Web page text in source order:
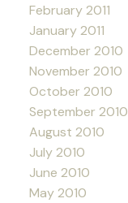
February 2011
January 2011
December 2010
November 2010
October 2010
September 2010
August 2010
July 2010
June 2010
May 2010